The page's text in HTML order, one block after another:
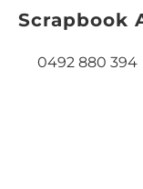
Scrapbook
0492 880 394